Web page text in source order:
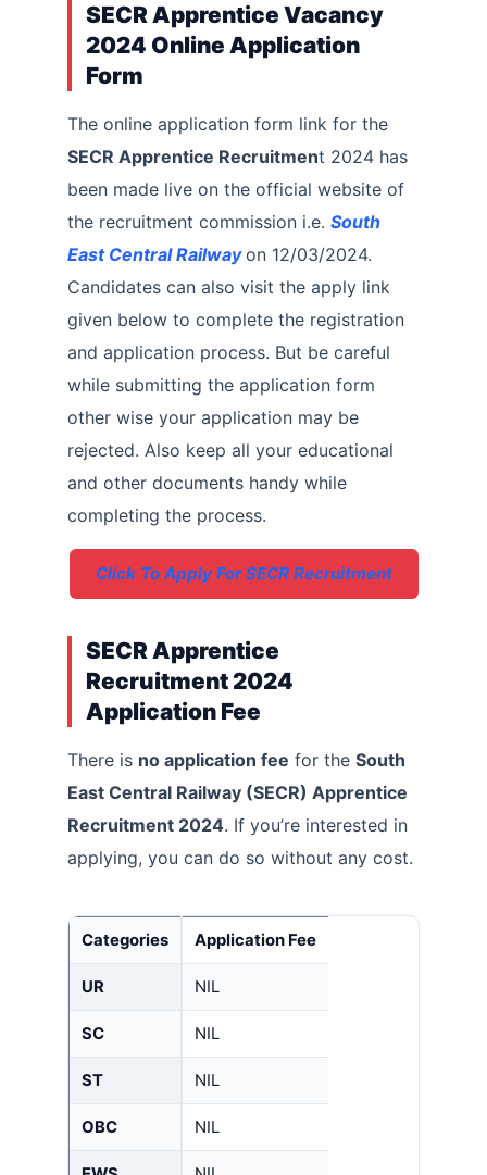
SECR Apprentice Vacancy
2024 Online Application
Form
The online application form link for the
SECR Apprentice Recruitment 2024 has
been made live on the official website of
the recruitment commission i.e. South
East Central Railwayon 12/03/2024.
Candidates can also visit the apply link
given below to complete the registration
and application process. But be careful
while submitting the application form
other wise your application may be
rejected. Also keep all your educational
and other documents handy while
completing the process.
Click To Apply For SECR Recruitment
SECR Apprentice
Recruitment 2024
Application Fee
There is no application fee for the South
East Central Railway (SECR) Apprentice
Recruitment 2024. If you’re interested in
applying, you can do so without any cost.
Categories Application Fee
UR NIL
SC NIL
ST NIL
OBC NIL